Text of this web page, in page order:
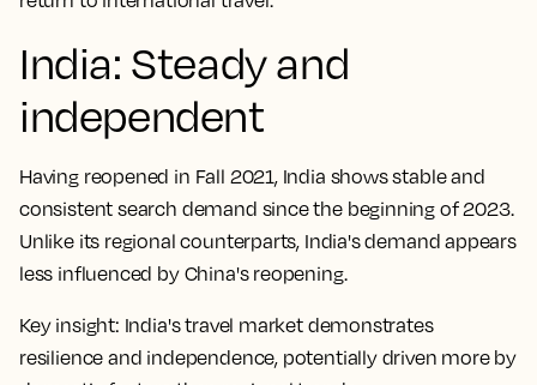
India: Steady and
independent
Having reopened in Fall 2021, India shows stable and
consistent search demand since the beginning of 2023.
Unlike its regional counterparts, India's demand appears
less influenced by China's reopening.
Key insight: India's travel market demonstrates
resilience and independence, potentially driven more by